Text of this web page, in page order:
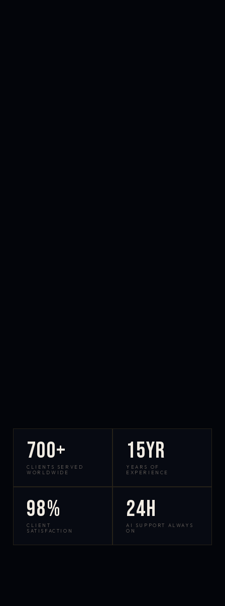
700+
CLIENTS SERVED
WORLDWIDE
15yr
YEARS OF
EXPERIENCE
98%
CLIENT
SATISFACTION
24h
AI SUPPORT ALWAYS
ON